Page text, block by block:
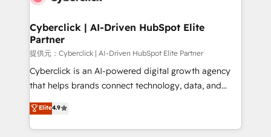
Cyberclick | AI-Driven HubSpot Elite
Partner
提供元：Cyberclick | AI-Driven HubSpot Elite Partner
Cyberclick is an AI-powered digital growth agency
that helps brands connect technology, data, and
creativity to achieve measurable results. Founded in
Barcelona and operating across Spain, LATAM, and
the UK, we support global companies in building
Elite4.9